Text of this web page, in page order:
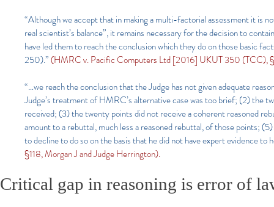
“Although we accept that in making a multi-factorial assessment it is
real scientist’s balance”, it remains necessary for the decision to
have led them to reach the conclusion which they do on those basic
250).” (HMRC v. Pacific Computers Ltd [2016] UKUT 350 (TCC),
“…we reach the conclusion that the Judge has not given adequate
Judge’s treatment of HMRC’s alternative case was too brief; (2) the
received; (3) the twenty points did not receive a coherent reasoned
amount to a rebuttal, much less a reasoned rebuttal, of those points;
to decline to do so on the basis that he did not have expert evidence to
§118, Morgan J and Judge Herrington).
Critical gap in reasoning is error of